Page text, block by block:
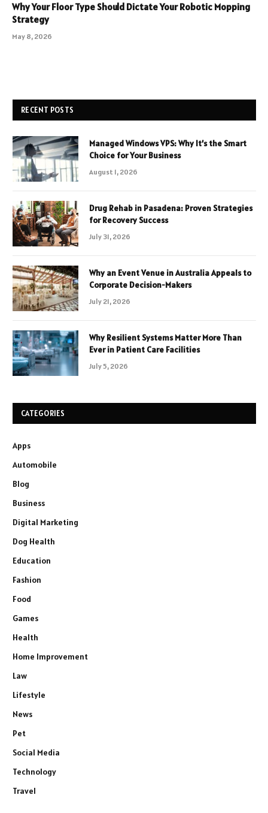
Why Your Floor Type Should Dictate Your Robotic Mopping
Strategy
May 8, 2026
RECENT POSTS
Managed Windows VPS: Why It’s the Smart
Choice for Your Business
August 1, 2026
Drug Rehab in Pasadena: Proven Strategies
for Recovery Success
July 31, 2026
Why an Event Venue in Australia Appeals to
Corporate Decision-Makers
July 21, 2026
Why Resilient Systems Matter More Than
Ever in Patient Care Facilities
July 5, 2026
CATEGORIES
Apps
Automobile
Blog
Business
Digital Marketing
Dog Health
Education
Fashion
Food
Games
Health
Home Improvement
Law
Lifestyle
News
Pet
Social Media
Technology
Travel